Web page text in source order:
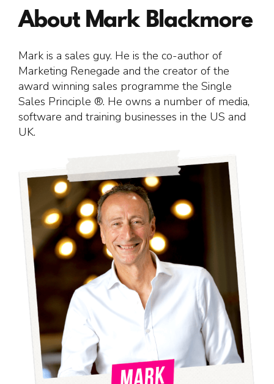
About Mark Blackmore
Mark is a sales guy. He is the co-author of
Marketing Renegade and the creator of the
award winning sales programme the Single
Sales Principle ®. He owns a number of media,
software and training businesses in the US and
UK.